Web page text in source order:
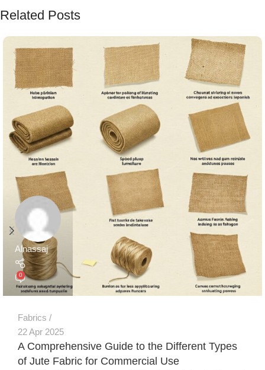
Related Posts
Alnassaj
0
Fabrics
22 Apr 2025
A Comprehensive Guide to the Different Types
of Jute Fabric for Commercial Use